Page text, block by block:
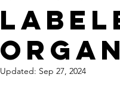
Updated: Sep 27, 2024